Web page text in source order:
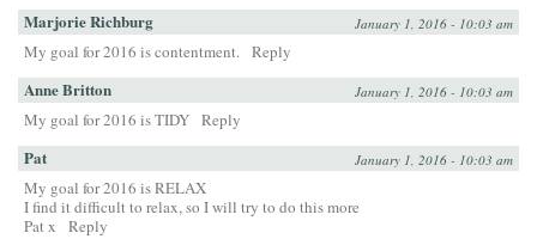
Marjorie Richburg January 1, 2016 - 10:03 am
My goal for 2016 is contentment. Reply
Anne Britton January 1, 2016 - 10:03 am
My goal for 2016 is TIDY Reply
Pat January 1, 2016 - 10:03 am
My goal for 2016 is RELAX
I find it difficult to relax, so I will try to do this more
Pat x
Reply